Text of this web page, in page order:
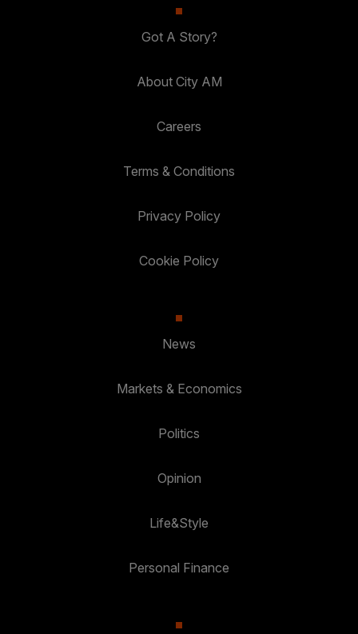
Got A Story?
About City AM
Careers
Terms & Conditions
Privacy Policy
Cookie Policy
News
Markets & Economics
Politics
Opinion
Life&Style
Personal Finance